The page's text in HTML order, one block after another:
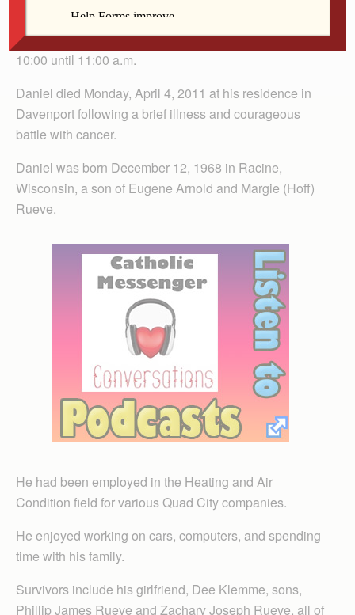
Burial will be in Mt. Calvary Cemetery, Davenport. The
family will greet friends Thursday at the church from
10:00 until 11:00 a.m.
Daniel died Monday, April 4, 2011 at his residence in
Davenport following a brief illness and courageous
battle with cancer.
Daniel was born December 12, 1968 in Racine,
Wisconsin, a son of Eugene Arnold and Margie (Hoff)
Rueve.
He had been employed in the Heating and Air
Condition field for various Quad City companies.
He enjoyed working on cars, computers, and spending
time with his family.
Survivors include his girlfriend, Dee Klemme, sons,
Phillip James Rueve and Zachary Joseph Rueve, all of